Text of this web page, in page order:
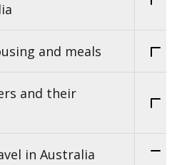
and meals
and their
in Australia